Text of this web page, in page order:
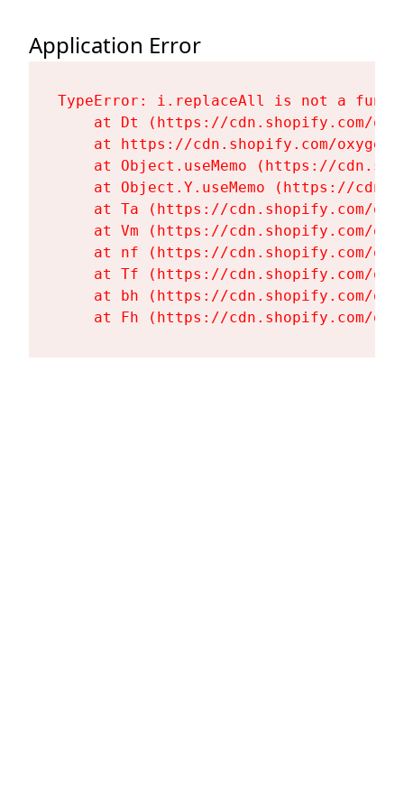
Application Error
TypeError: i.replaceAll is not a
at Dt (https://cdn.shopify.com/
at https://cdn.shopify.com/
at Object.useMemo (https://
at Object.Y.useMemo (https://
at Ta (https://cdn.shopify.com/
at Vm (https://cdn.shopify.com/
at nf (https://cdn.shopify.com/
at Tf (https://cdn.shopify.com/
at bh (https://cdn.shopify.com/
at Fh (https://cdn.shopify.com/